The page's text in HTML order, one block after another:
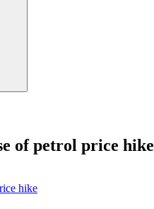
of petrol price hike
hike